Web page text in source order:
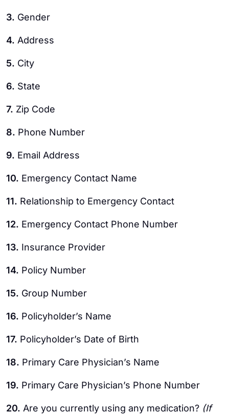
3. Gender
4. Address
5. City
6. State
7. Zip Code
8. Phone Number
9. Email Address
10. Emergency Contact Name
11. Relationship to Emergency Contact
12. Emergency Contact Phone Number
13. Insurance Provider
14. Policy Number
15. Group Number
16. Policyholder’s Name
17. Policyholder’s Date of Birth
18. Primary Care Physician’s Name
19. Primary Care Physician’s Phone Number
20. Are you currently using any medication? (If